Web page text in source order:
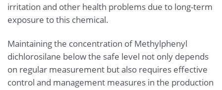
irritation and other health problems due to long-term
exposure to this chemical.
Maintaining the concentration of Methylphenyl
dichlorosilane below the safe level not only depends
on regular measurement but also requires effective
control and management measures in the production